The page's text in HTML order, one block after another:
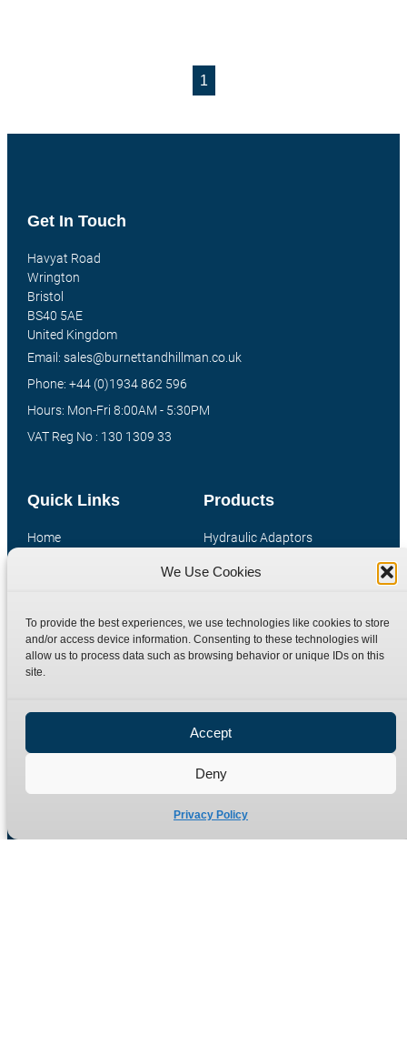
We Use Cookies
To provide the best experiences, we use technologies like cookies to store
and/or access device information. Consenting to these technologies will
allow us to process data such as browsing behavior or unique IDs on this
site.
Accept
Deny
Privacy Policy
1
Products
Hydraulic Adaptors
Compression Fittings
Special Bespoke Parts
Catalogue Download
Quick Links
Home
Contact
Terms
Privacy Policy
Site Map
Get In Touch
Havyat Road
Wrington
Bristol
BS40 5AE
United Kingdom
Email: sales@burnettandhillman.co.uk
Phone: +44 (0)1934 862 596
Hours: Mon-Fri 8:00AM - 5:30PM
VAT Reg No : 130 1309 33